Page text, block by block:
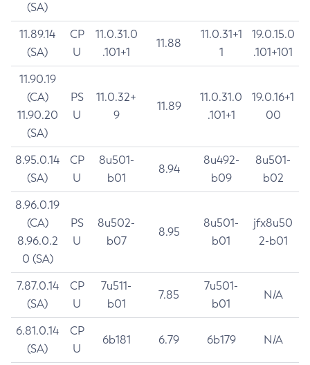
(SA)
11.89.14
(SA)
CP
U
11.0.31.0
.101+1
11.88
11.0.31+1
1
19.0.15.0
.101+101
11.90.19
(CA)
11.90.20
(SA)
PS
U
11.0.32+
9
11.89
11.0.31.0
.101+1
19.0.16+1
00
8.95.0.14
(SA)
CP
U
8u501-
b01
8.94
8u492-
b09
8u501-
b02
8.96.0.19
(CA)
8.96.0.2
0 (SA)
PS
U
8u502-
b07
8.95
8u501-
b01
jfx8u50
2-b01
7.87.0.14
(SA)
CP
U
7u511-
b01
7.85
7u501-
b01
N/A
6.81.0.14
(SA)
CP
U
6b181 6.79 6b179 N/A